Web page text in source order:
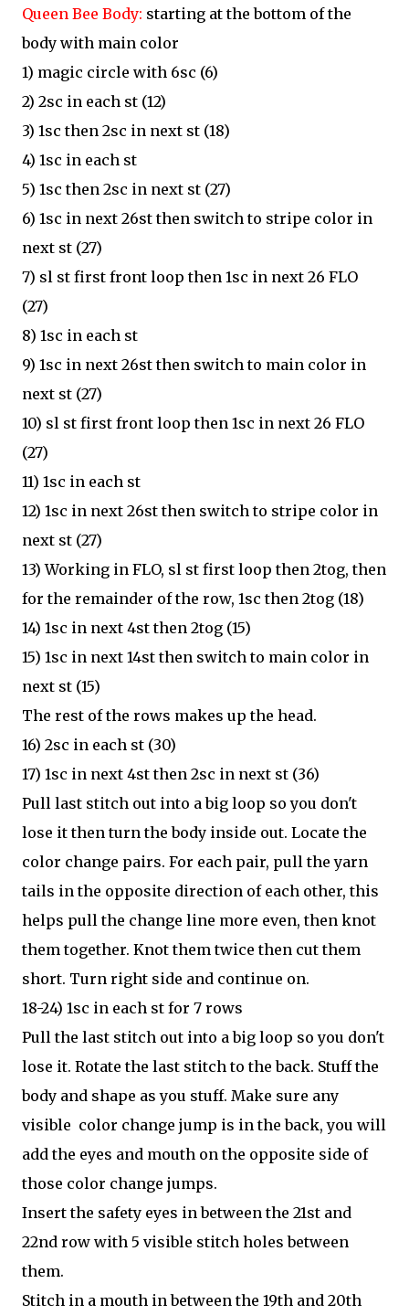
Queen Bee Body: starting at the bottom of the
body with main color
1) magic circle with 6sc (6)
2) 2sc in each st (12)
3) 1sc then 2sc in next st (18)
4) 1sc in each st
5) 1sc then 2sc in next st (27)
6) 1sc in next 26st then switch to stripe color in
next st (27)
7) sl st first front loop then 1sc in next 26 FLO
(27)
8) 1sc in each st
9) 1sc in next 26st then switch to main color in
next st (27)
10) sl st first front loop then 1sc in next 26 FLO
(27)
11) 1sc in each st
12) 1sc in next 26st then switch to stripe color in
next st (27)
13) Working in FLO, sl st first loop then 2tog, then
for the remainder of the row, 1sc then 2tog (18)
14) 1sc in next 4st then 2tog (15)
15) 1sc in next 14st then switch to main color in
next st (15)
The rest of the rows makes up the head.
16) 2sc in each st (30)
17) 1sc in next 4st then 2sc in next st (36)
Pull last stitch out into a big loop so you don't
lose it then turn the body inside out. Locate the
color change pairs. For each pair, pull the yarn
tails in the opposite direction of each other, this
helps pull the change line more even, then knot
them together. Knot them twice then cut them
short. Turn right side and continue on.
18-24) 1sc in each st for 7 rows
Pull the last stitch out into a big loop so you don't
lose it. Rotate the last stitch to the back. Stuff the
body and shape as you stuff. Make sure any
visible color change jump is in the back, you will
add the eyes and mouth on the opposite side of
those color change jumps.
Insert the safety eyes in between the 21st and
22nd row with 5 visible stitch holes between
them.
Stitch in a mouth in between the 19th and 20th